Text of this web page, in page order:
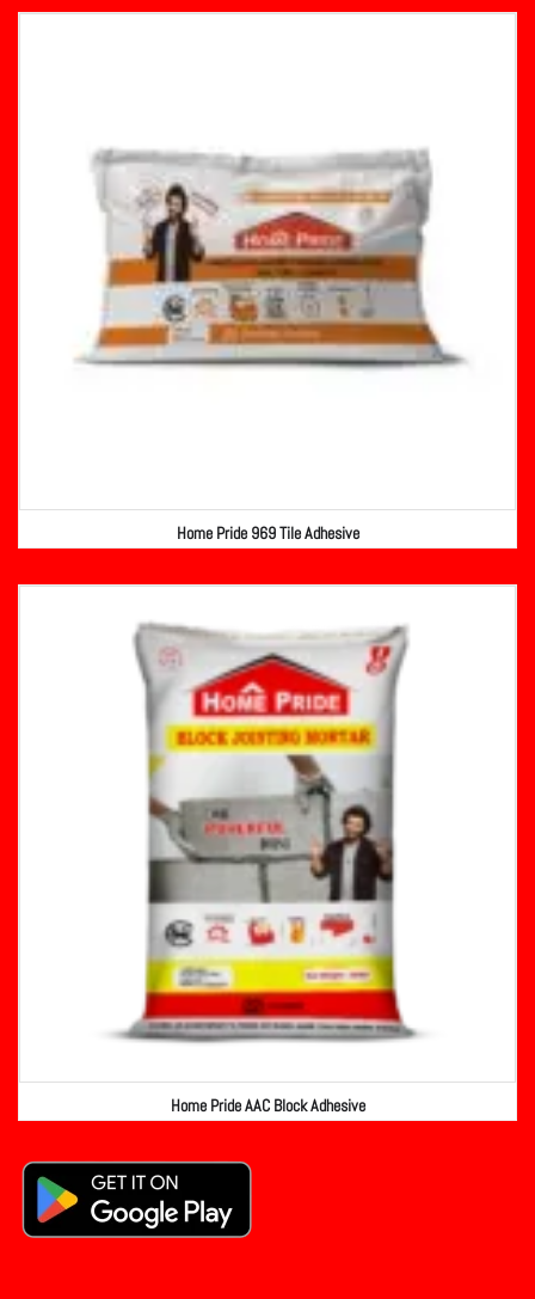
Home Pride 969 Tile Adhesive
Home Pride AAC Block Adhesive